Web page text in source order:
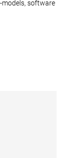
models, software